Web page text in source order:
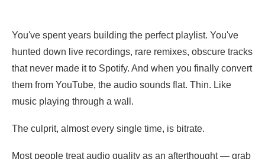
You've spent years building the perfect playlist. You've
hunted down live recordings, rare remixes, obscure tracks
that never made it to Spotify. And when you finally convert
them from YouTube, the audio sounds flat. Thin. Like
music playing through a wall.
The culprit, almost every single time, is bitrate.
Most people treat audio quality as an afterthought — grab